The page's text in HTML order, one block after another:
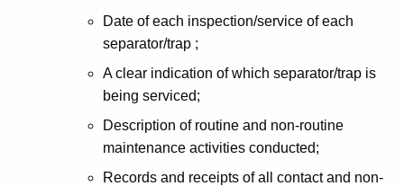
Date of each inspection/service of each
separator/trap ;
A clear indication of which separator/trap is
being serviced;
Description of routine and non-routine
maintenance activities conducted;
Records and receipts of all contact and non-